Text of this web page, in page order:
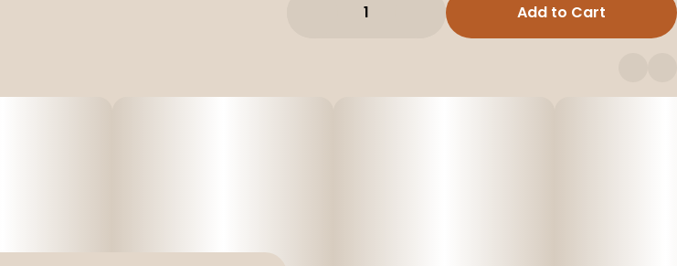
1 Add to Cart